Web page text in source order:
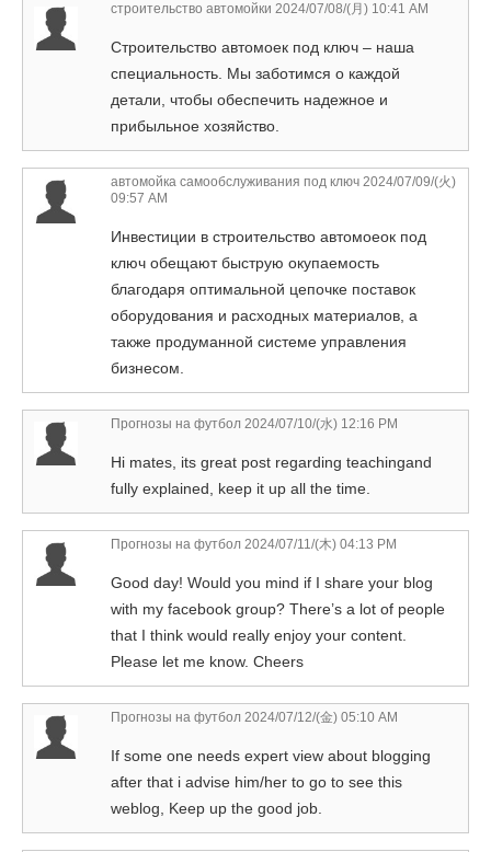
строительство автомойки 2024/07/08/(月) 10:41 AM
Строительство автомоек под ключ – наша
специальность. Мы заботимся о каждой
детали, чтобы обеспечить надежное и
прибыльное хозяйство.
автомойка самообслуживания под ключ 2024/07/09/(火)
09:57 AM
Инвестиции в строительство автомоеок под
ключ обещают быструю окупаемость
благодаря оптимальной цепочке поставок
оборудования и расходных материалов, а
также продуманной системе управления
бизнесом.
Прогнозы на футбол 2024/07/10/(水) 12:16 PM
Hi mates, its great post regarding teachingand
fully explained, keep it up all the time.
Прогнозы на футбол 2024/07/11/(木) 04:13 PM
Good day! Would you mind if I share your blog
with my facebook group? There’s a lot of people
that I think would really enjoy your content.
Please let me know. Cheers
Прогнозы на футбол 2024/07/12/(金) 05:10 AM
If some one needs expert view about blogging
after that i advise him/her to go to see this
weblog, Keep up the good job.